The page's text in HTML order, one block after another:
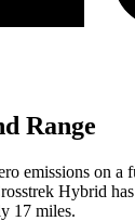
Range
emissions on a
Hybrid
17 miles.